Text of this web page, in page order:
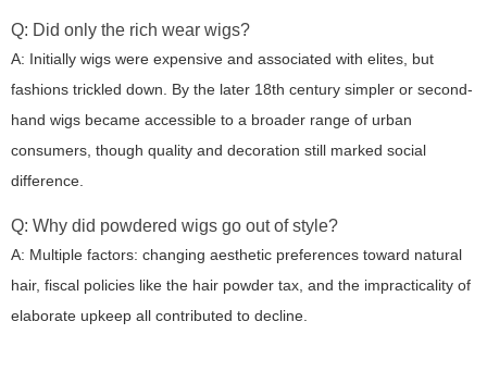
Q: Did only the rich wear wigs?
A: Initially wigs were expensive and associated with elites, but
fashions trickled down. By the later 18th century simpler or second-
hand wigs became accessible to a broader range of urban
consumers, though quality and decoration still marked social
difference.
Q: Why did powdered wigs go out of style?
A: Multiple factors: changing aesthetic preferences toward natural
hair, fiscal policies like the hair powder tax, and the impracticality of
elaborate upkeep all contributed to decline.